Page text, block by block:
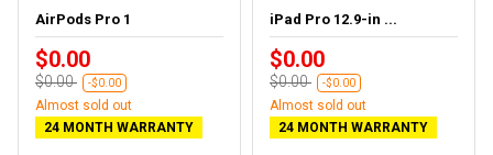
AirPods Pro 1
$0.00
$0.00 -$0.00
Almost sold out
24 MONTH WARRANTY
iPad Pro 12.9-in ...
$0.00
$0.00 -$0.00
Almost sold out
24 MONTH WARRANTY